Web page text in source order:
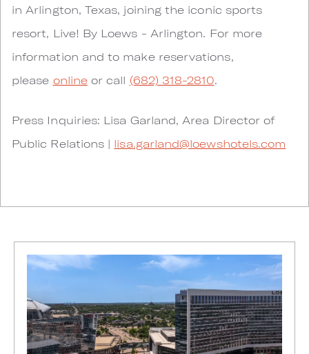
in Arlington, Texas, joining the iconic sports
resort, Live! By Loews - Arlington. For more
information and to make reservations,
please onlineor call (682) 318-2810.
Press Inquiries: Lisa Garland, Area Director of
Public Relations | lisa.garland@loewshotels.com